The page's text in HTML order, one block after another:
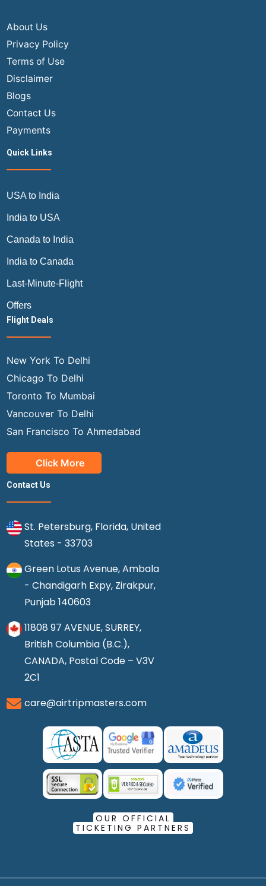
About Us
Privacy Policy
Terms of Use
Disclaimer
Blogs
Contact Us
Payments
Quick Links
USA to India
India to USA
Canada to India
India to Canada
Last-Minute-Flight
Offers
Flight Deals
New York To Delhi
Chicago To Delhi
Toronto To Mumbai
Vancouver To Delhi
San Francisco To Ahmedabad
Click More
Contact Us
St. Petersburg, Florida, United
States - 33703
Green Lotus Avenue, Ambala
- Chandigarh Expy, Zirakpur,
Punjab 140603
11808 97 AVENUE, SURREY,
British Columbia (B.C.),
CANADA, Postal Code – V3V
2C1
care@airtripmasters.com
OUR OFFICIAL
TICKETING PARTNERS